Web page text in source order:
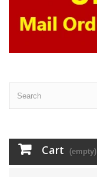
Cart (empty)